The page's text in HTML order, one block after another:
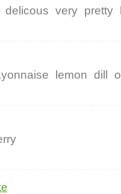
delicous very pretty
lemon dill